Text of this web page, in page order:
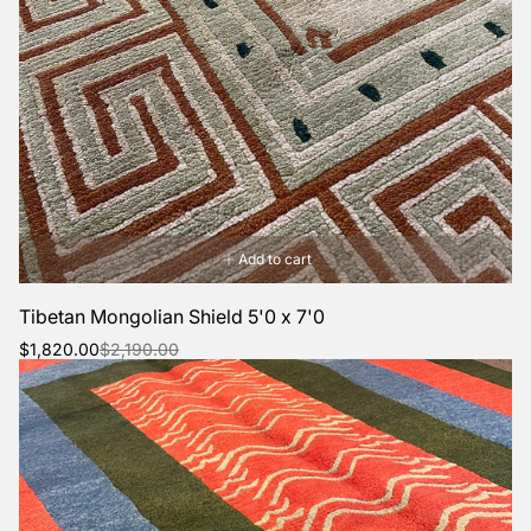
Add to cart
Tibetan Mongolian Shield 5'0 x 7'0
Sale
price
$1,820.00
Regular
price
$2,190.00